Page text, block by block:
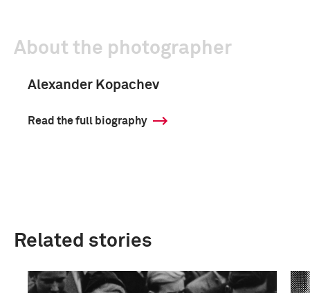
About the photographer
Alexander Kopachev
Read the full biography
Related stories